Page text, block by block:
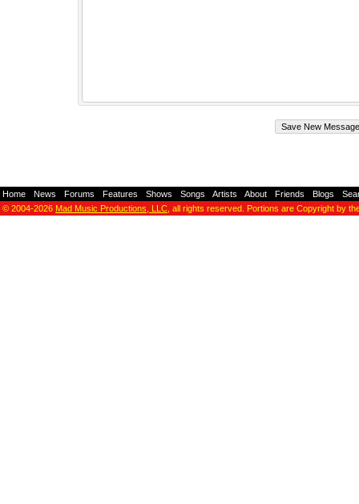
Home News Forums Features Shows Songs Artists About Friends Blogs
© 2004-2026 Mad Music Productions, LLC , all rights reserved. Portions are Copyright by